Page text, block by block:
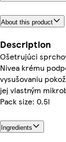
About this product
Description
Ošetrujúci
Nivea krému
vysušovaniu
jej vlastným
Pack size: 0.5l
Ingredients